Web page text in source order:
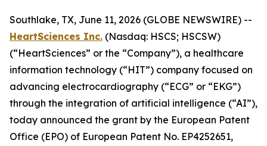
Southlake, TX, June 11, 2026 (GLOBE NEWSWIRE) --
HeartSciences Inc. (Nasdaq: HSCS; HSCSW)
(“HeartSciences” or the “Company”), a healthcare
information technology (“HIT”) company focused on
advancing electrocardiography (“ECG” or “EKG”)
through the integration of artificial intelligence (“AI”),
today announced the grant by the European Patent
Office (EPO) of European Patent No. EP4252651,